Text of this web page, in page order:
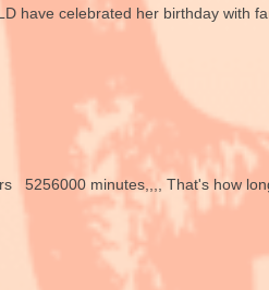
have celebrated her birthday with
minutes,,,, That's how long